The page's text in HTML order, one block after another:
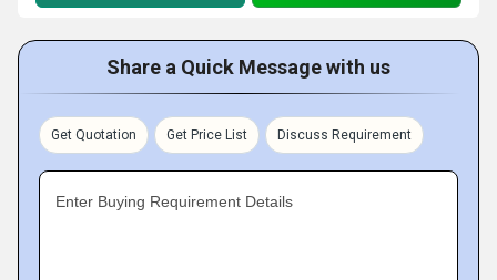
Share a Quick Message with us
Get Quotation Get Price List Discuss Requirement
Enter Buying Requirement Details